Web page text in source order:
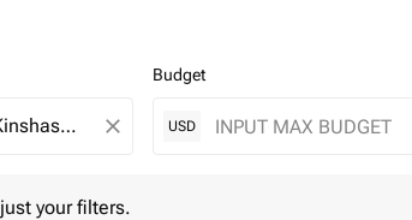
close
Budget
USD
your filters.